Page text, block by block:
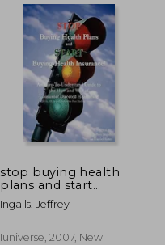
stop buying health
plans and start
buying health
insurance!: an easy-
to the how and why
Ingalls, Jeffrey
Iuniverse, 2007, New